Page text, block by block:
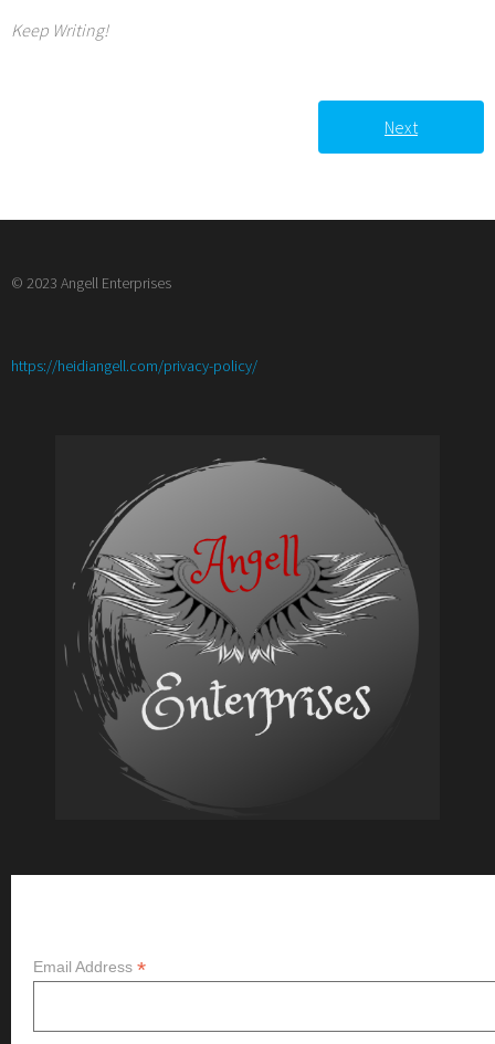
Keep Writing!
Next
© 2023 Angell Enterprises
https://heidiangell.com/privacy-policy/:
Block
Email Address *